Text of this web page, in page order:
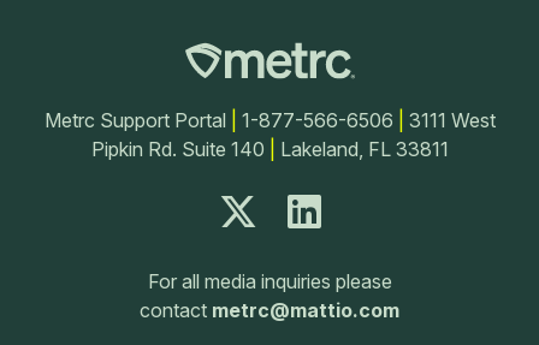
Metrc Support Portal 1-877-566-6506
3111 West
Pipkin Rd. Suite 140
Lakeland, FL 33811
For all media inquiries please
contact metrc@mattio.com